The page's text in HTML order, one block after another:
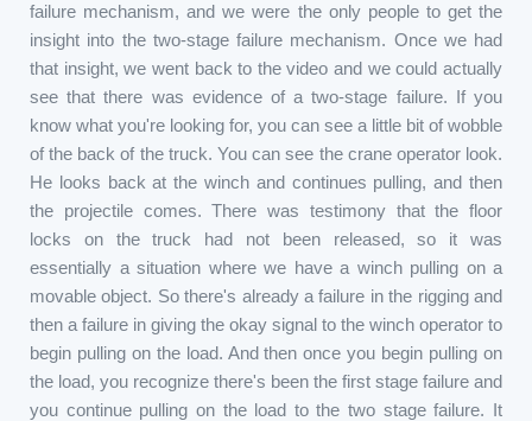
failure mechanism, and we were the only people to get the
insight into the two-stage failure mechanism. Once we had
that insight, we went back to the video and we could actually
see that there was evidence of a two-stage failure. If you
know what you're looking for, you can see a little bit of wobble
of the back of the truck. You can see the crane operator look.
He looks back at the winch and continues pulling, and then
the projectile comes. There was testimony that the floor
locks on the truck had not been released, so it was
essentially a situation where we have a winch pulling on a
movable object. So there's already a failure in the rigging and
then a failure in giving the okay signal to the winch operator to
begin pulling on the load. And then once you begin pulling on
the load, you recognize there's been the first stage failure and
you continue pulling on the load to the two stage failure. It